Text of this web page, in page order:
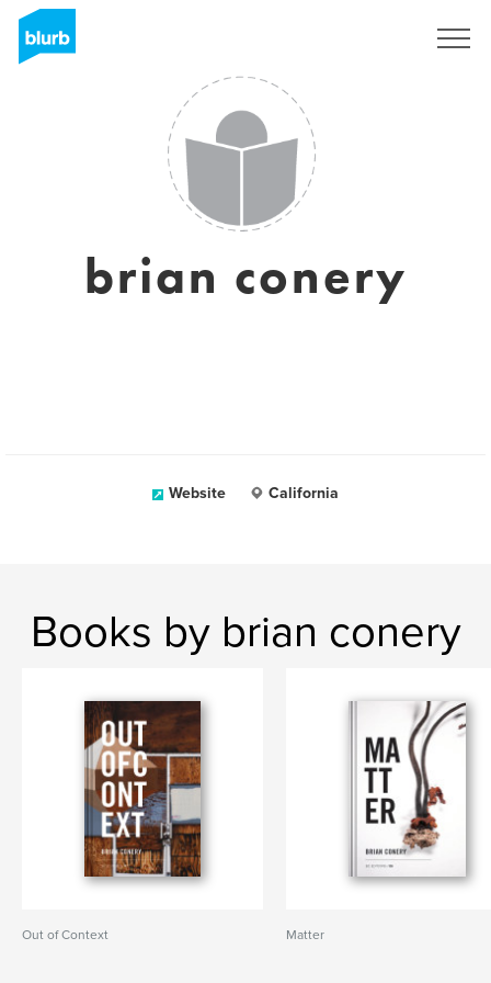
brian conery
Website California
Books by brian conery
Out of Context Matter